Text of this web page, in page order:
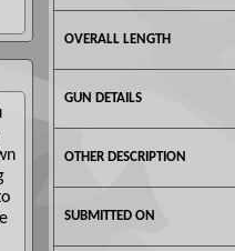
OVERALL LENGTH
GUN DETAILS
OTHER DESCRIPTION
SUBMITTED ON